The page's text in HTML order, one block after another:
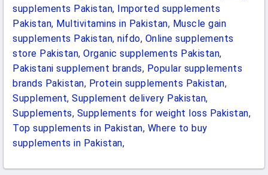
supplements Pakistan, Imported supplements
Pakistan, Multivitamins in Pakistan, Muscle gain
supplements Pakistan, nifdo, Online supplements
store Pakistan, Organic supplements Pakistan,
Pakistani supplement brands, Popular supplements
brands Pakistan, Protein supplements Pakistan,
Supplement, Supplement delivery Pakistan,
Supplements, Supplements for weight loss Pakistan,
Top supplements in Pakistan, Where to buy
supplements in Pakistan,